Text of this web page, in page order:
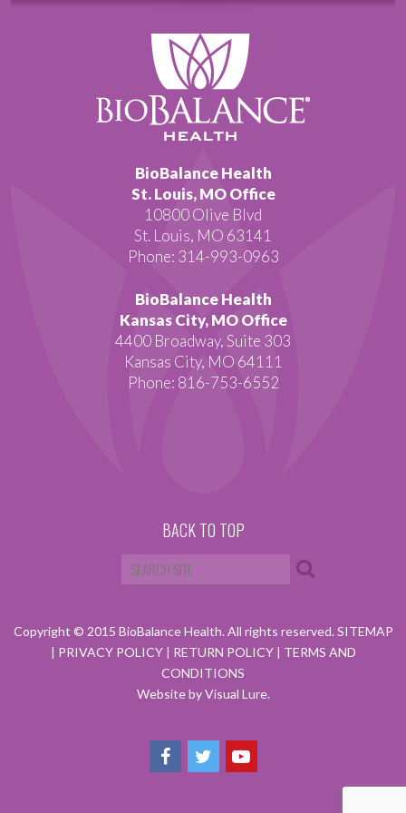
BioBalance Health
St. Louis, MO Office
10800 Olive Blvd
St. Louis, MO 63141
Phone: 314-993-0963
BioBalance Health
Kansas City, MO Office
4400 Broadway, Suite 303
Kansas City, MO 64111
Phone: 816-753-6552
BACK TO TOP
Copyright © 2015 BioBalance Health. All rights reserved.SITEMAP
| PRIVACY POLICY | RETURN POLICY | TERMS AND
CONDITIONS
Website by Visual Lure.